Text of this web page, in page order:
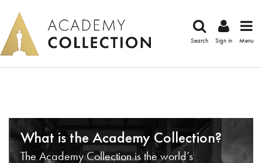
Search Sign in Menu
What is the Academy Collection?
The Academy Collection is the world’s